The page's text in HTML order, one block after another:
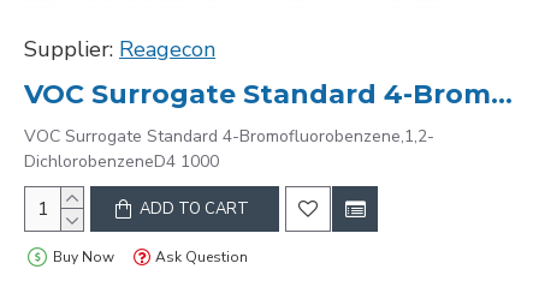
Supplier: Reagecon
VOC Surrogate Standard 4-Bromofluorobenzene,1,2-DichlorobenzeneD4 1000
VOC Surrogate Standard 4-Bromofluorobenzene,1,2-
DichlorobenzeneD4 1000
ADD TO CART
Buy Now Ask Question